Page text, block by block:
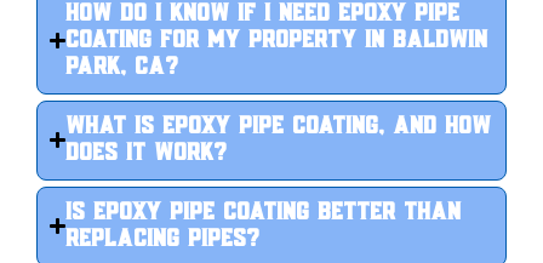
How do I know if I need epoxy pipe
coating for my property in Baldwin
Park, CA?
What is epoxy pipe coating, and how
does it work?
Is epoxy pipe coating better than
replacing pipes?